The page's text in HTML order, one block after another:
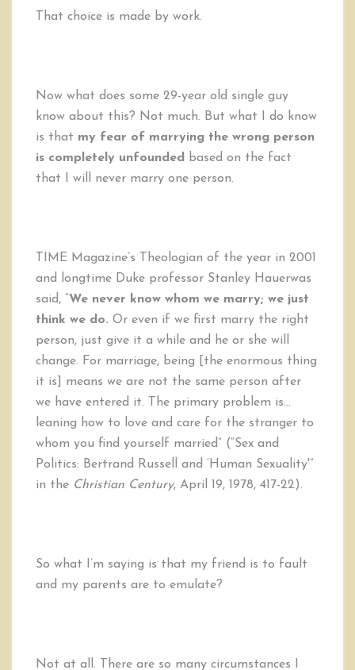
That choice is made by work.
Now what does some 29-year old single guy
know about this? Not much. But what I do know
is that my fear of marrying the wrong person
is completely unfounded
based on the fact
that I will never marry one person.
TIME Magazine’s Theologian of the year in 2001
and longtime Duke professor Stanley Hauerwas
said, “We never know whom we marry; we just
think we do. Or even if we first marry the right
person, just give it a while and he or she will
change. For marriage, being [the enormous thing
it is] means we are not the same person after
we have entered it. The primary problem is…
leaning how to love and care for the stranger to
whom you find yourself married” (“Sex and
Politics: Bertrand Russell and ‘Human Sexuality'”
in the Christian Century, April 19, 1978, 417-22).
So what I’m saying is that my friend is to fault
and my parents are to emulate?
Not at all. There are so many circumstances I